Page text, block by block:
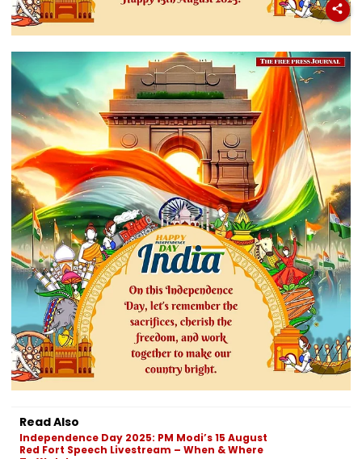
Read Also
Independence Day 2025: PM Modi’s 15 August
Red Fort Speech Livestream – When & Where